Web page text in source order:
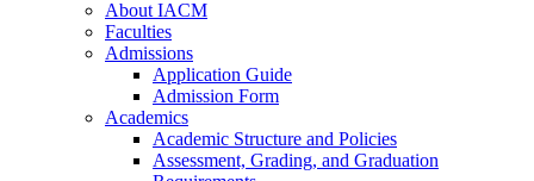
About IACM
Faculties
Admissions
Application Guide
Admission Form
Academics
Academic Structure and Policies
Assessment, Grading, and Graduation